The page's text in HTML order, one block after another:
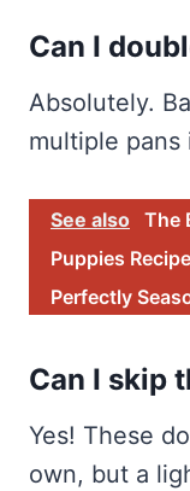
Can I
Absolutely.
multiple pans
See also The
Puppies
Perfectly
Can I skip
Yes! These
own, but a